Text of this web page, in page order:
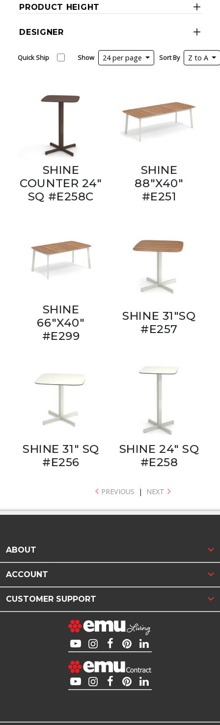
PRODUCT HEIGHT
DESIGNER
Quick Ship Show 24 per page Sort By Z to A
SHINE
COUNTER 24"
SQ #E258C
SHINE
88"X40"
#E251
SHINE
66"X40"
#E299
SHINE 31"SQ
#E257
SHINE 31" SQ
#E256
SHINE 24" SQ
#E258
PREVIOUS | NEXT
ABOUT
ACCOUNT
CUSTOMER SUPPORT